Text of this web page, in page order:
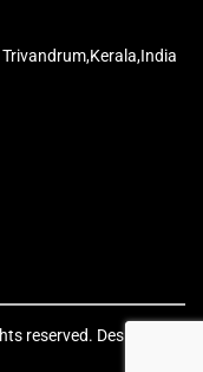
reserved. Designed